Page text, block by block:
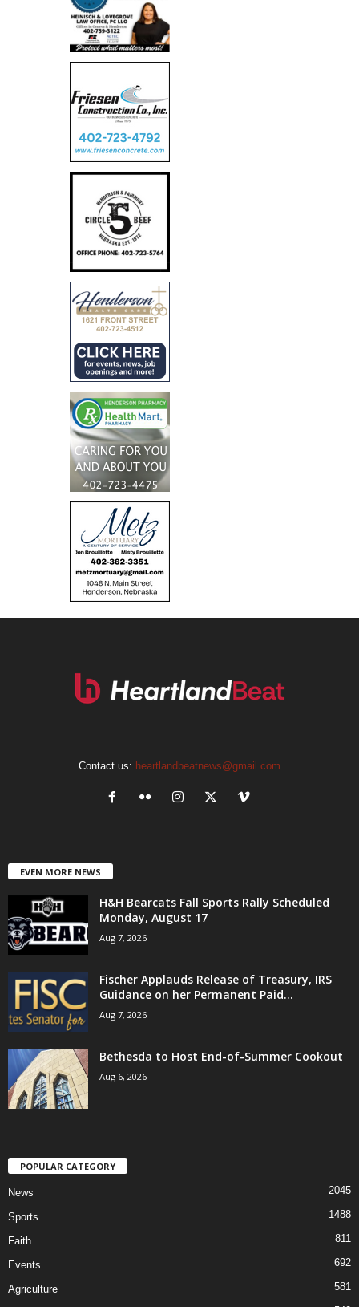
Contact us: heartlandbeatnews@gmail.com
EVEN MORE NEWS
H&H Bearcats Fall Sports Rally Scheduled
Monday, August 17
Aug 7, 2026
Fischer Applauds Release of Treasury, IRS
Guidance on her Permanent Paid...
Aug 7, 2026
Bethesda to Host End-of-Summer Cookout
Aug 6, 2026
POPULAR CATEGORY
News 2045
Sports 1488
Faith 811
Events 692
Agriculture
581